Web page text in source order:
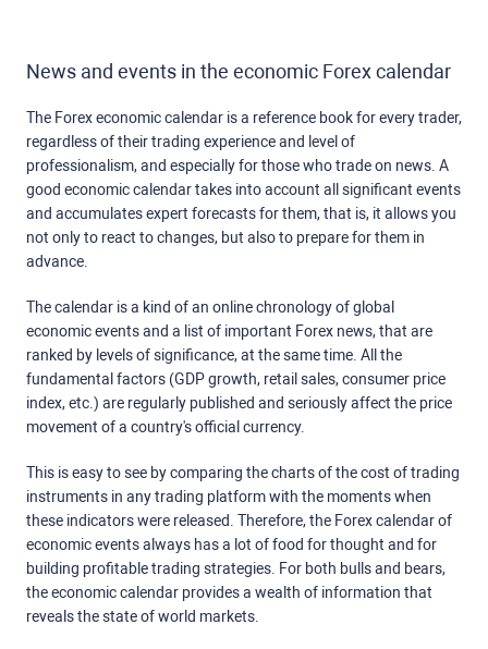
News and events in the economic Forex calendar
The Forex economic calendar is a reference book for every trader,
regardless of their trading experience and level of
professionalism, and especially for those who trade on news. A
good economic calendar takes into account all significant events
and accumulates expert forecasts for them, that is, it allows you
not only to react to changes, but also to prepare for them in
advance.
The calendar is a kind of an online chronology of global
economic events and a list of important Forex news, that are
ranked by levels of significance, at the same time. All the
fundamental factors (GDP growth, retail sales, consumer price
index, etc.) are regularly published and seriously affect the price
movement of a country's official currency.
This is easy to see by comparing the charts of the cost of trading
instruments in any trading platform with the moments when
these indicators were released. Therefore, the Forex calendar of
economic events always has a lot of food for thought and for
building profitable trading strategies. For both bulls and bears,
the economic calendar provides a wealth of information that
reveals the state of world markets.